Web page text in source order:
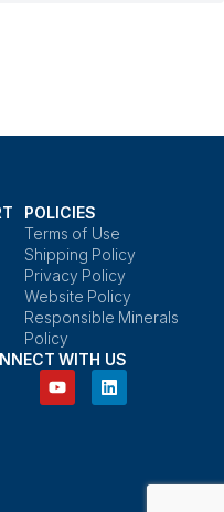
POLICIES
Terms of Use
Shipping Policy
Privacy Policy
Website Policy
Responsible Minerals
Policy
WITH US